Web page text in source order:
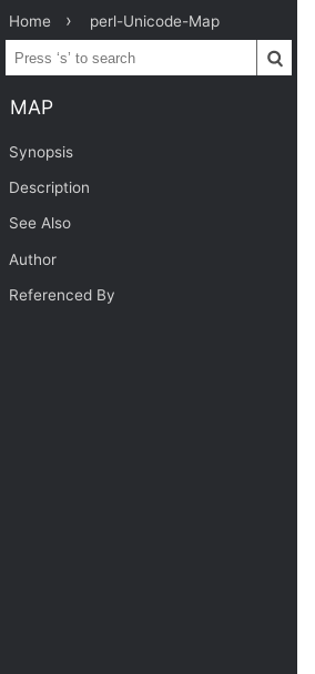
Home perl-Unicode-Map
MAP
Synopsis
Description
See Also
Author
Referenced By